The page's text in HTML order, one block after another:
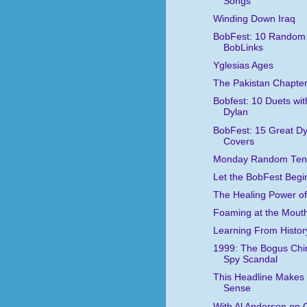
Winding Down Iraq
BobFest: 10 Random
BobLinks
Yglesias Ages
The Pakistan Chapter
Bobfest: 10 Duets
Dylan
BobFest: 15 Great
Covers
Monday Random
Let the BobFest
The Healing Power
Foaming at the
Learning From
1999: The Bogus
Spy Scandal
This Headline Makes
Sense